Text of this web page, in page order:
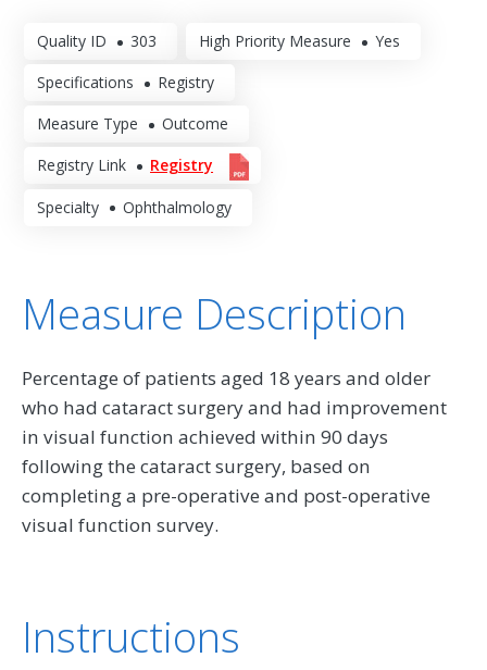
Quality ID 303 High Priority Measure Yes
Specifications Registry
Measure Type Outcome
Registry Link Registry
Specialty Ophthalmology
Measure Description
Percentage of patients aged 18 years and older
who had cataract surgery and had improvement
in visual function achieved within 90 days
following the cataract surgery, based on
completing a pre-operative and post-operative
visual function survey.
Instructions